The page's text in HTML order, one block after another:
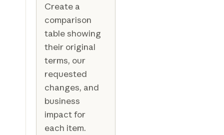
Create a
comparison
table showing
their original
terms, our
requested
changes, and
business
impact for
each item.